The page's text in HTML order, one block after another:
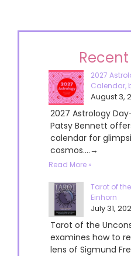
2027
Calendar,
August 3,
2027 Astrology
Patsy Bennett
calendar for
cosmos....→
Read More »
Tarot of
Einhorn
July 31,
Tarot of the
examines how to
lens of Sigmund